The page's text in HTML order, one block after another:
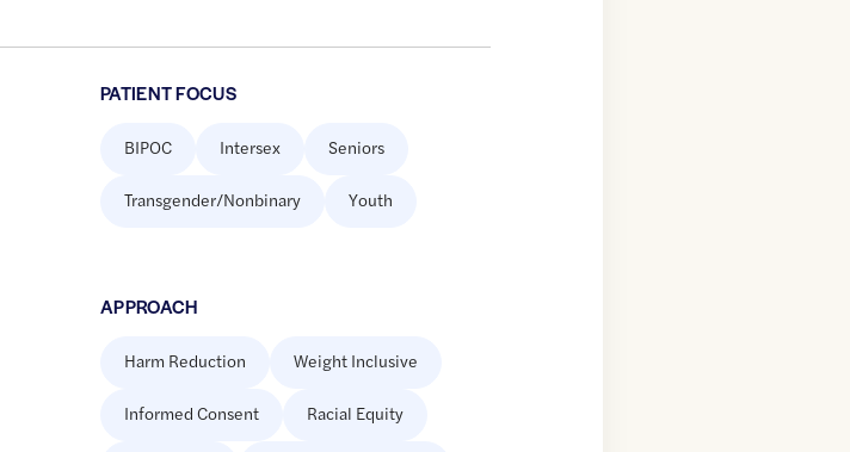
PATIENT FOCUS
BIPOC Intersex Seniors
Transgender/Nonbinary Youth
APPROACH
Harm Reduction Weight Inclusive
Informed Consent Racial Equity